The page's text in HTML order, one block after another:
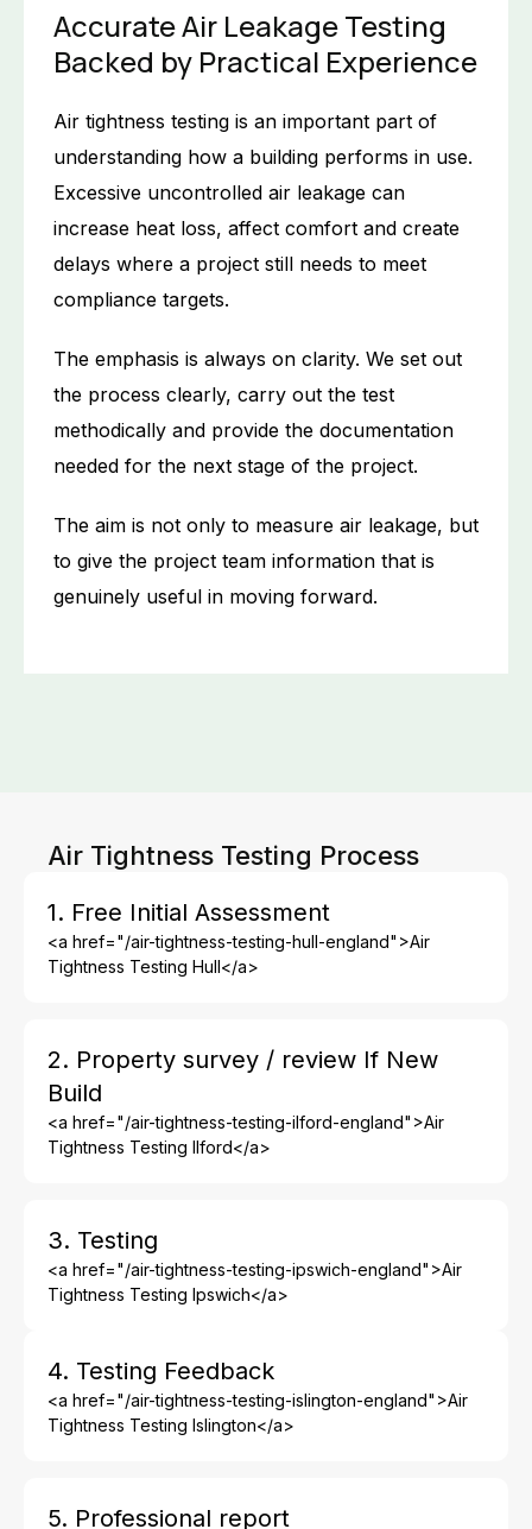
Accurate Air Leakage Testing
Backed by Practical Experience
Air tightness testing is an important part of
understanding how a building performs in use.
Excessive uncontrolled air leakage can
increase heat loss, affect comfort and create
delays where a project still needs to meet
compliance targets.
The emphasis is always on clarity. We set out
the process clearly, carry out the test
methodically and provide the documentation
needed for the next stage of the project.
The aim is not only to measure air leakage, but
to give the project team information that is
genuinely useful in moving forward.
Air Tightness Testing Process
1. Free Initial Assessment
<a href="/air-tightness-testing-hull-england">Air
Tightness Testing Hull</a>
2. Property survey / review If New
Build
<a href="/air-tightness-testing-ilford-england">Air
Tightness Testing Ilford</a>
3. Testing
<a href="/air-tightness-testing-ipswich-england">Air
Tightness Testing Ipswich</a>
4. Testing Feedback
<a href="/air-tightness-testing-islington-england">Air
Tightness Testing Islington</a>
5. Professional report